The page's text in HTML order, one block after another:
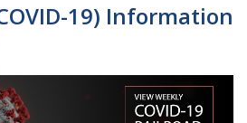
19) Information